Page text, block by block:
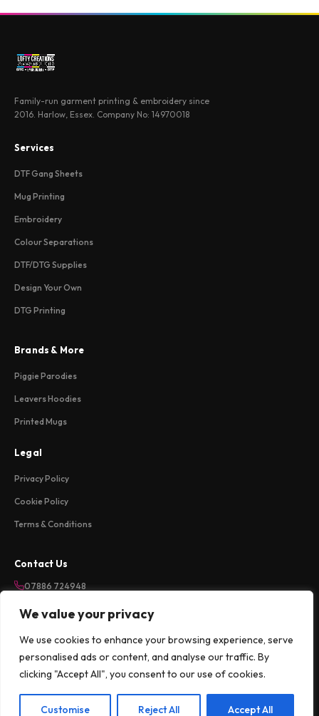
We value your privacy
We use cookies to enhance your browsing experience, serve
personalised ads or content, and analyse our traffic. By
clicking "Accept All", you consent to our use of cookies.
Customise Reject All Accept All
Family-run garment printing & embroidery since
2016. Harlow, Essex. Company No: 14970018
Services
DTF Gang Sheets
Mug Printing
Embroidery
Colour Separations
DTF/DTG Supplies
Design Your Own
DTG Printing
Brands & More
Piggie Parodies
Leavers Hoodies
Printed Mugs
Legal
Privacy Policy
Cookie Policy
Terms & Conditions
Contact Us
07886 724948
Mon-Fri 9am-5pm
2026Lofty Creations Ltd. All rights reserved.